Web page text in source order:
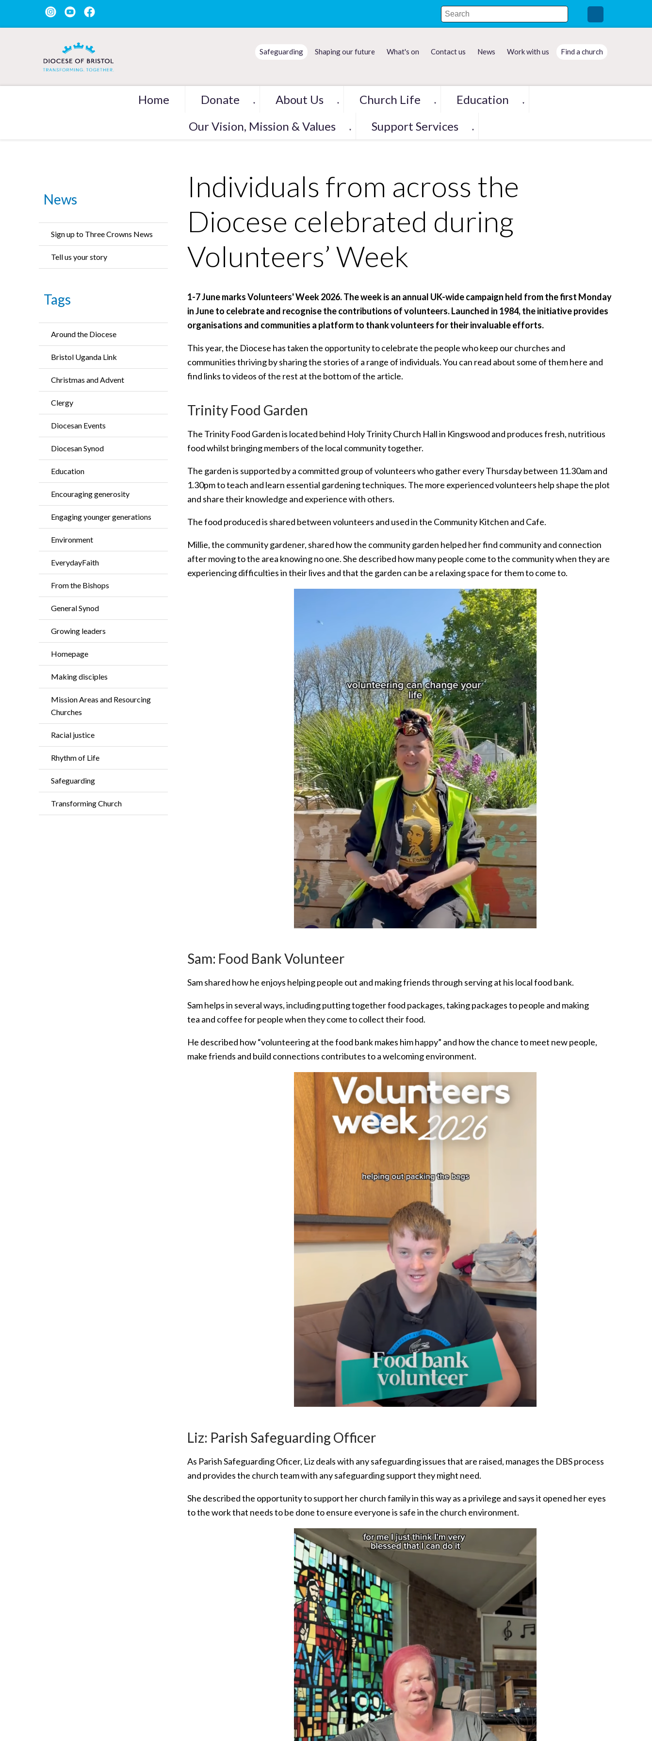
Safeguarding Shaping our future What's on Contact us News Work with us Find a church
Home Donate ▼ About Us ▼ Church Life ▼ Education ▼
Our Vision, Mission & Values ▼ Support Services ▼
News
Sign up to Three Crowns News
Tell us your story
Tags
Around the Diocese
Bristol Uganda Link
Christmas and Advent
Clergy
Diocesan Events
Diocesan Synod
Education
Encouraging generosity
Engaging younger generations
Environment
EverydayFaith
From the Bishops
General Synod
Growing leaders
Homepage
Making disciples
Mission Areas and Resourcing
Churches
Racial justice
Rhythm of Life
Safeguarding
Transforming Church
Individuals from across the
Diocese celebrated during
Volunteers’ Week
1-7 June marks Volunteers' Week 2026. The week is an annual UK-wide campaign held from the first Monday
in June to celebrate and recognise the contributions of volunteers. Launched in 1984, the initiative provides
organisations and communities a platform to thank volunteers for their invaluable efforts.
This year, the Diocese has taken the opportunity to celebrate the people who keep our churches and
communities thriving by sharing the stories of a range of individuals. You can read about some of them here and
find links to videos of the rest at the bottom of the article.
Trinity Food Garden
The Trinity Food Garden is located behind Holy Trinity Church Hall in Kingswood and produces fresh, nutritious
food whilst bringing members of the local community together.
The garden is supported by a committed group of volunteers who gather every Thursday between 11.30am and
1.30pm to teach and learn essential gardening techniques. The more experienced volunteers help shape the plot
and share their knowledge and experience with others.
The food produced is shared between volunteers and used in the Community Kitchen and Cafe.
Millie, the community gardener, shared how the community garden helped her find community and connection
after moving to the area knowing no one. She described how many people come to the community when they are
experiencing difficulties in their lives and that the garden can be a relaxing space for them to come to.
Sam: Food Bank Volunteer
Sam shared how he enjoys helping people out and making friends through serving at his local food bank.
Sam helps in several ways, including putting together food packages, taking packages to people and making
tea and coffee for people when they come to collect their food.
He described how “volunteering at the food bank makes him happy” and how the chance to meet new people,
make friends and build connections contributes to a welcoming environment.
Liz: Parish Safeguarding Officer
As Parish Safeguarding Oficer, Liz deals with any safeguarding issues that are raised, manages the DBS process
and provides the church team with any safeguarding support they might need.
She described the opportunity to support her church family in this way as a privilege and says it opened her eyes
to the work that needs to be done to ensure everyone is safe in the church environment.